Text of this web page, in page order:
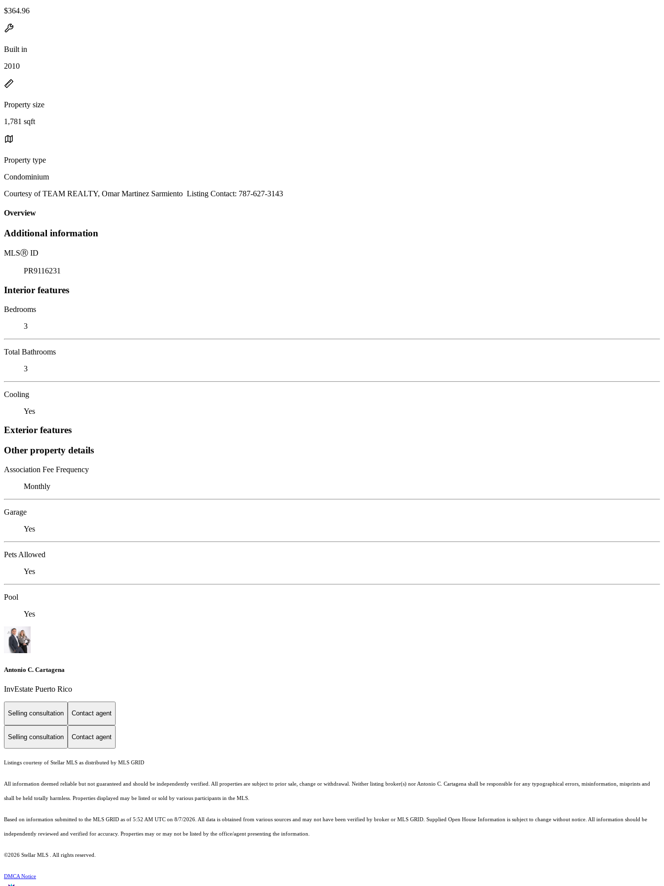
$364.96
Built in
2010
Property size
1,781 sqft
Property type
Condominium
Courtesy of TEAM REALTY, Omar Martinez Sarmiento Listing Contact: 787-627-3143
Overview
Additional information
MLSⓇ ID
PR9116231
Interior features
Bedrooms
3
Total Bathrooms
3
Cooling
Yes
Exterior features
Other property details
Association Fee Frequency
Monthly
Garage
Yes
Pets Allowed
Yes
Pool
Yes
Antonio C. Cartagena
InvEstate Puerto Rico
Selling consultation Contact agent
Selling consultation Contact agent
Listings courtesy of Stellar MLS as distributed by MLS GRID
All information deemed reliable but not guaranteed and should be independently verified. All properties are subject to prior sale, change or withdrawal. Neither listing broker(s) nor Antonio C. Cartagena shall be responsible for any typographical errors, misinformation, misprints and
shall be held totally harmless. Properties displayed may be listed or sold by various participants in the MLS.
Based on information submitted to the MLS GRID as of 5:52 AM UTC on 8/7/2026. All data is obtained from various sources and may not have been verified by broker or MLS GRID. Supplied Open House Information is subject to change without notice. All information should be
independently reviewed and verified for accuracy. Properties may or may not be listed by the office/agent presenting the information.
©2026 Stellar MLS . All rights reserved.
DMCA Notice